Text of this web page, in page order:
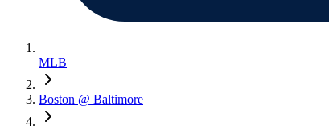
MLB
Boston @ Baltimore